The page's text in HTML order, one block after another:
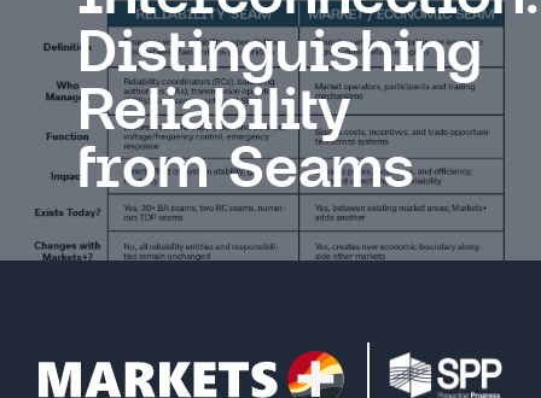
Distinguishing
Reliability
from Seams